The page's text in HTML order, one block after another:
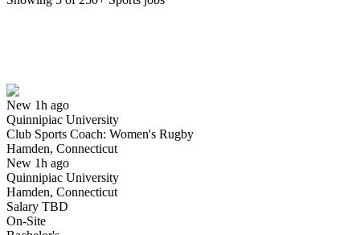
New 1h ago
Quinnipiac University
Club Sports Coach: Women's Rugby
Hamden, Connecticut
New 1h ago
Quinnipiac University
Hamden, Connecticut
Salary TBD
On-Site
Have you applied for this role?
Yes I applied Save for later